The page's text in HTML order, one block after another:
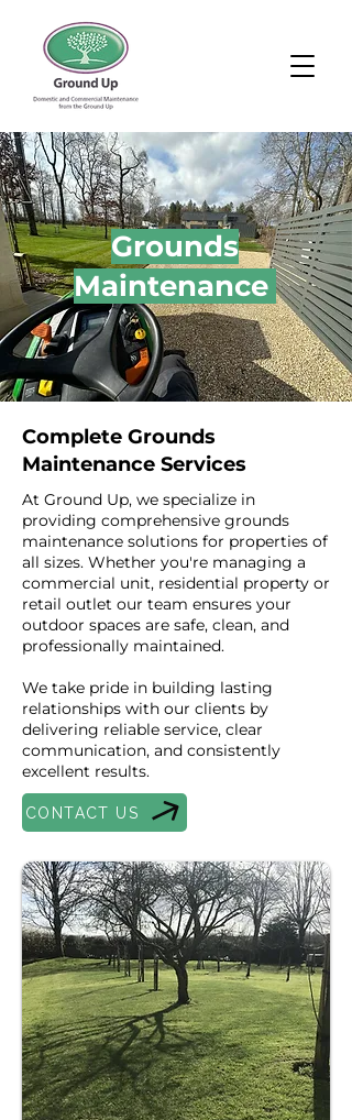
Grounds
Maintenance
Complete Grounds
Maintenance Services
At Ground Up, we specialize in
providing comprehensive grounds
maintenance solutions for properties of
all sizes. Whether you're managing a
commercial unit, residential property or
retail outlet our team ensures your
outdoor spaces are safe, clean, and
professionally maintained.
We take pride in building lasting
relationships with our clients by
delivering reliable service, clear
communication, and consistently
excellent results.
CONTACT US